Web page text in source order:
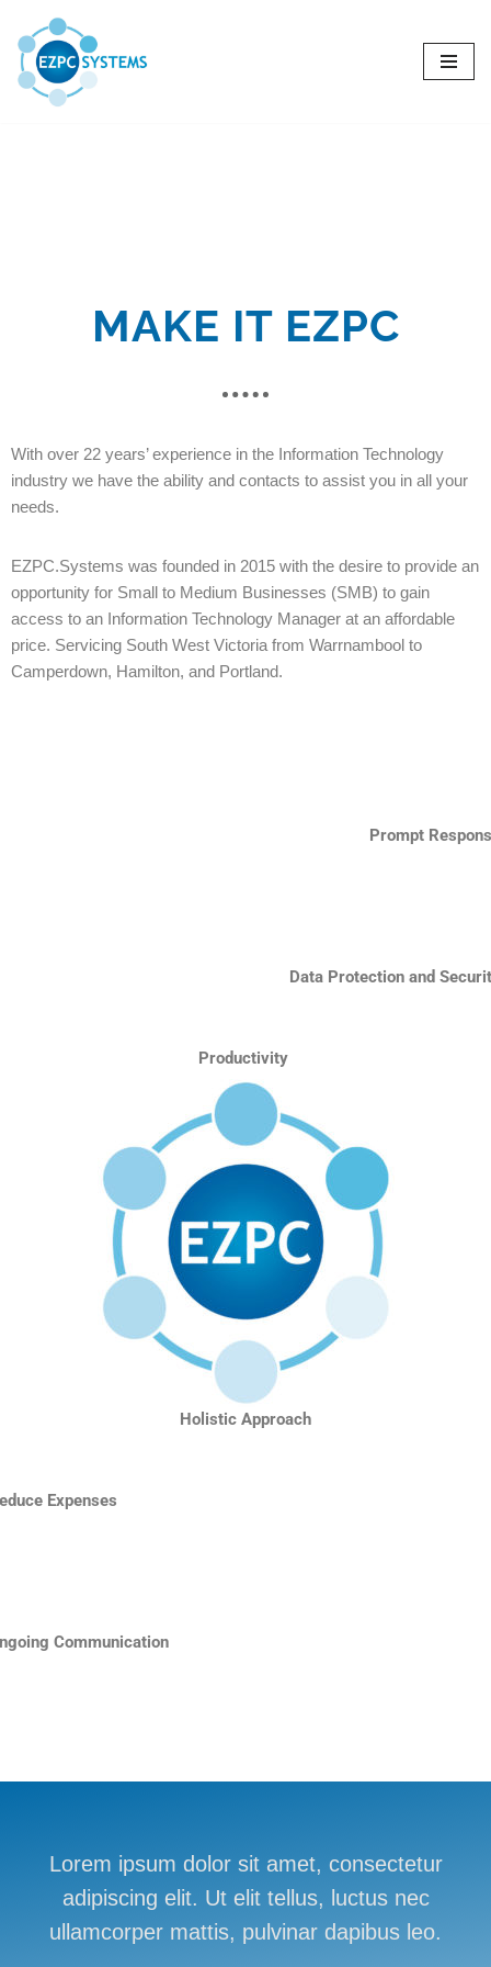
Skip
to
content
MAKE IT EZPC
With over 22 years’ experience in the Information Technology
industry we have the ability and contacts to assist you in all your
needs.
EZPC.Systems was founded in 2015 with the desire to provide an
opportunity for Small to Medium Businesses (SMB) to gain
access to an Information Technology Manager at an affordable
price. Servicing South West Victoria from Warrnambool to
Camperdown, Hamilton, and Portland.
Prompt
Data Protection and
Productivity
Holistic Approach
Expenses
Communication
Lorem ipsum dolor sit amet, consectetur
adipiscing elit. Ut elit tellus, luctus nec
ullamcorper mattis, pulvinar dapibus leo.